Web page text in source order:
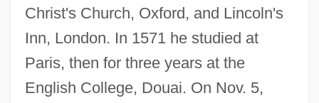
Christ's Church, Oxford, and Lincoln's
Inn, London. In 1571 he studied at
Paris, then for three years at the
English College, Douai. On Nov. 5,